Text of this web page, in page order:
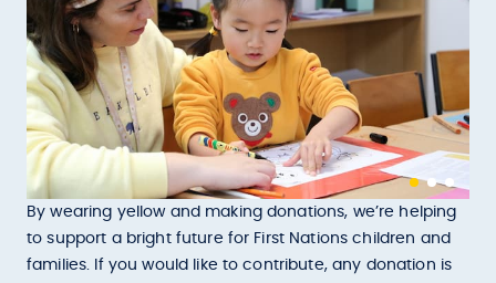
By wearing yellow and making donations, we’re helping
to support a bright future for First Nations children and
families. If you would like to contribute, any donation is